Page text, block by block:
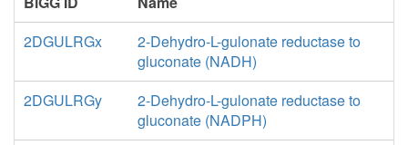
2DGULRGx
2-Dehydro-L-gulonate reductase to
gluconate (NADH)
2DGULRGy
2-Dehydro-L-gulonate reductase to
gluconate (NADPH)